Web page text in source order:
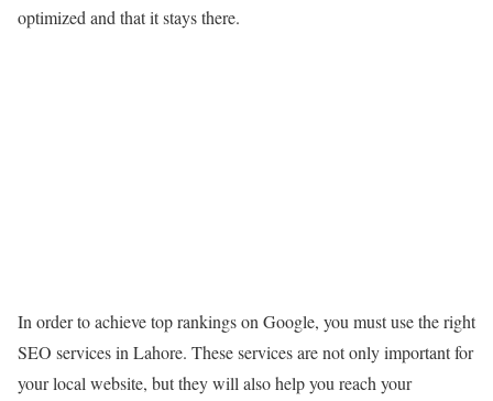
optimized and that it stays there.
In order to achieve top rankings on Google, you must use the right
SEO services in Lahore. These services are not only important for
your local website, but they will also help you reach your